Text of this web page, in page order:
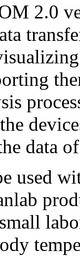
2.0
data
used